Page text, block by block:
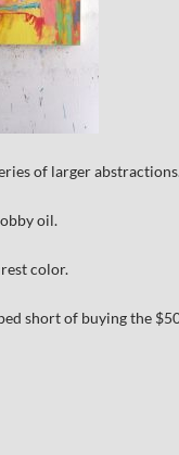
of larger
oil.
color.
short of buying the